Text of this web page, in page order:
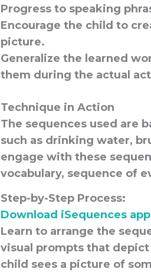
Progress to speaking
Encourage the child to
picture.
Generalize the learned
them during the actual
Technique in Action
The sequences used are
such as drinking water,
engage with these
vocabulary, sequence of
Step-by-Step Process:
Download iSequences app
Learn to arrange the
visual prompts that depict
child sees a picture of